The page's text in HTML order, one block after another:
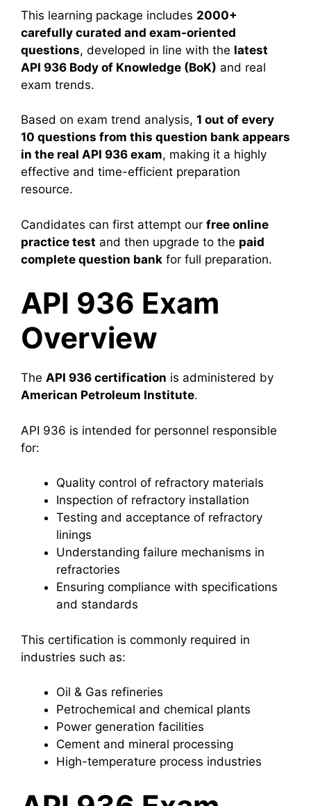
This learning package includes 2000+
carefully curated and exam-oriented
questions, developed in line with the latest
API 936 Body of Knowledge (BoK) and real
exam trends.
Based on exam trend analysis, 1 out of every
10 questions from this question bank appears
in the real API 936 exam, making it a highly
effective and time-efficient preparation
resource.
Candidates can first attempt our free online
practice test and then upgrade to the paid
complete question bank for full preparation.
API 936 Exam
Overview
The API 936 certification is administered by
American Petroleum Institute.
API 936 is intended for personnel responsible
for:
Quality control of refractory materials
Inspection of refractory installation
Testing and acceptance of refractory
linings
Understanding failure mechanisms in
refractories
Ensuring compliance with specifications
and standards
This certification is commonly required in
industries such as:
Oil & Gas refineries
Petrochemical and chemical plants
Power generation facilities
Cement and mineral processing
High-temperature process industries